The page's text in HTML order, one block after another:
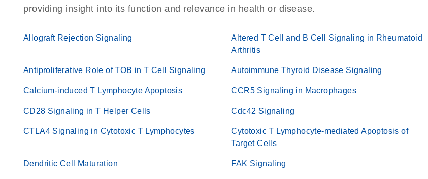
providing insight into its function and relevance in health or disease.
Allograft Rejection Signaling
Altered T Cell and B Cell Signaling in Rheumatoid
Arthritis
Antiproliferative Role of TOB in T Cell Signaling Autoimmune Thyroid Disease Signaling
Calcium-induced T Lymphocyte Apoptosis CCR5 Signaling in Macrophages
CD28 Signaling in T Helper Cells Cdc42 Signaling
CTLA4 Signaling in Cytotoxic T Lymphocytes
Cytotoxic T Lymphocyte-mediated Apoptosis of
Target Cells
Dendritic Cell Maturation FAK Signaling